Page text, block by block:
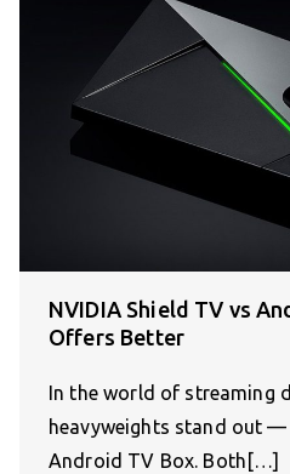
NVIDIA Shield TV vs
Offers Better
In the world of streaming
heavyweights stand out —
Android TV Box. Both[…]